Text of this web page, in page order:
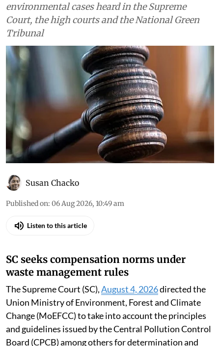
environmental cases heard in the Supreme
Court, the high courts and the National Green
Tribunal
Susan Chacko
Published on: 06 Aug 2026, 10:49 am
Listen to this article
SC seeks compensation norms under
waste management rules
The Supreme Court (SC),August 4, 2026directed the
Union Ministry of Environment, Forest and Climate
Change (MoEFCC) to take into account the principles
and guidelines issued by the Central Pollution Control
Board (CPCB) among others for determination and